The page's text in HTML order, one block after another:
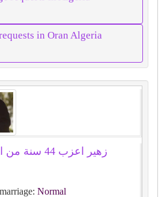
in Oran Algeria
زهير اعزب
Normal